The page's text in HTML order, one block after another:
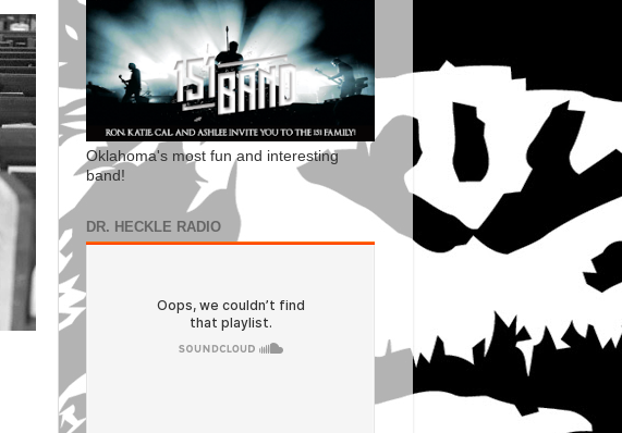
Oklahoma's most fun and interesting
band!
DR. HECKLE RADIO